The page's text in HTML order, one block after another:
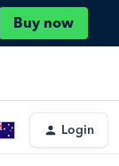
Buy now
Login